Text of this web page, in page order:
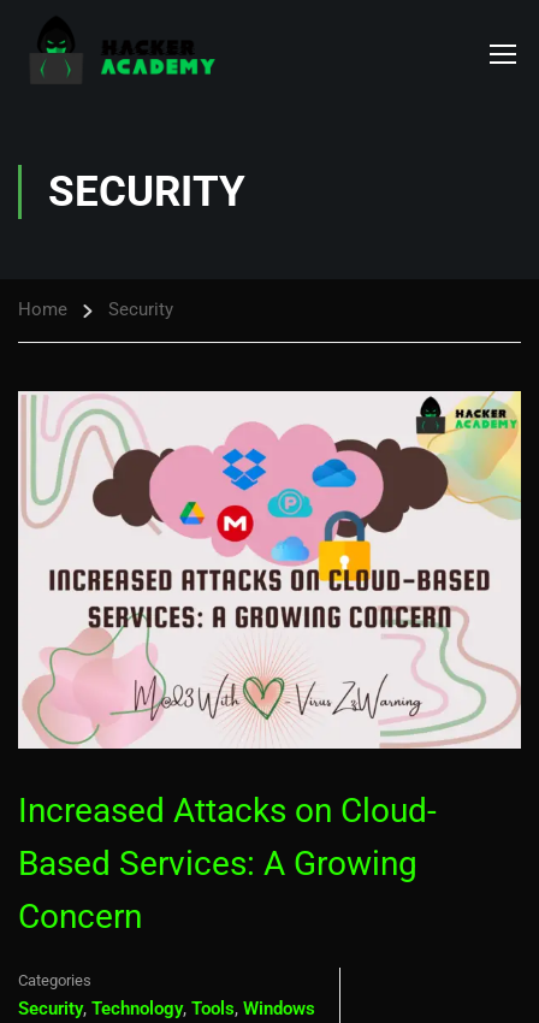
SECURITY
Home Security
Increased Attacks on Cloud-
Based Services: A Growing
Concern
Categories
Security, Technology, Tools, Windows